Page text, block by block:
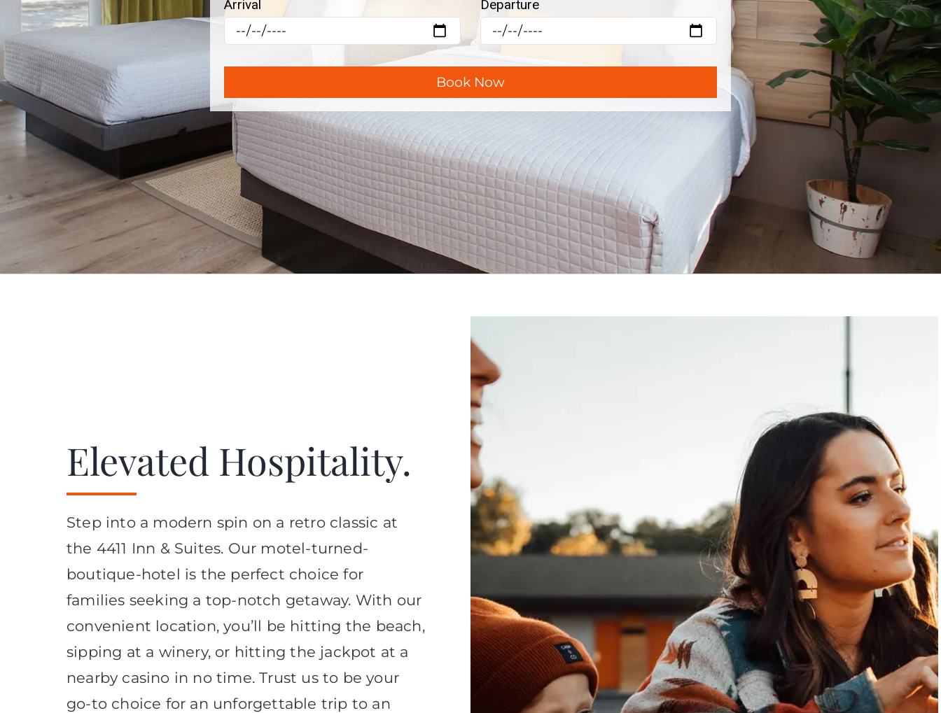
Arrival Departure
Elevated Hospitality.
Step into a modern spin on a retro classic at
the 4411 Inn & Suites. Our motel-turned-
boutique-hotel is the perfect choice for
families seeking a top-notch getaway. With our
convenient location, you’ll be hitting the beach,
sipping at a winery, or hitting the jackpot at a
nearby casino in no time. Trust us to be your
go-to choice for an unforgettable trip to an